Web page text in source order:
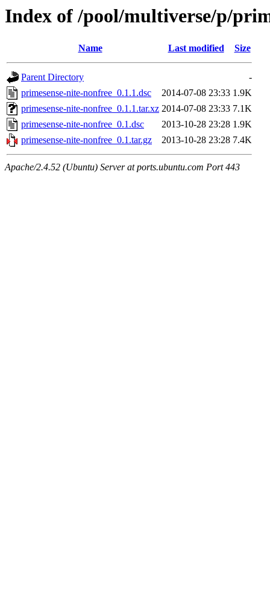
Index of /pool/multiverse/p/
Name Last modified Size
Parent Directory
-
primesense-nite-nonfree_0.1.1.dsc
2014-07-08 23:33 1.9K
primesense-nite-nonfree_0.1.1.tar.xz 2014-07-08 23:33 7.1K
primesense-nite-nonfree_0.1.dsc
2013-10-28 23:28 1.9K
primesense-nite-nonfree_0.1.tar.gz
2013-10-28 23:28 7.4K
Apache/2.4.52 (Ubuntu) Server at ports.ubuntu.com Port 443